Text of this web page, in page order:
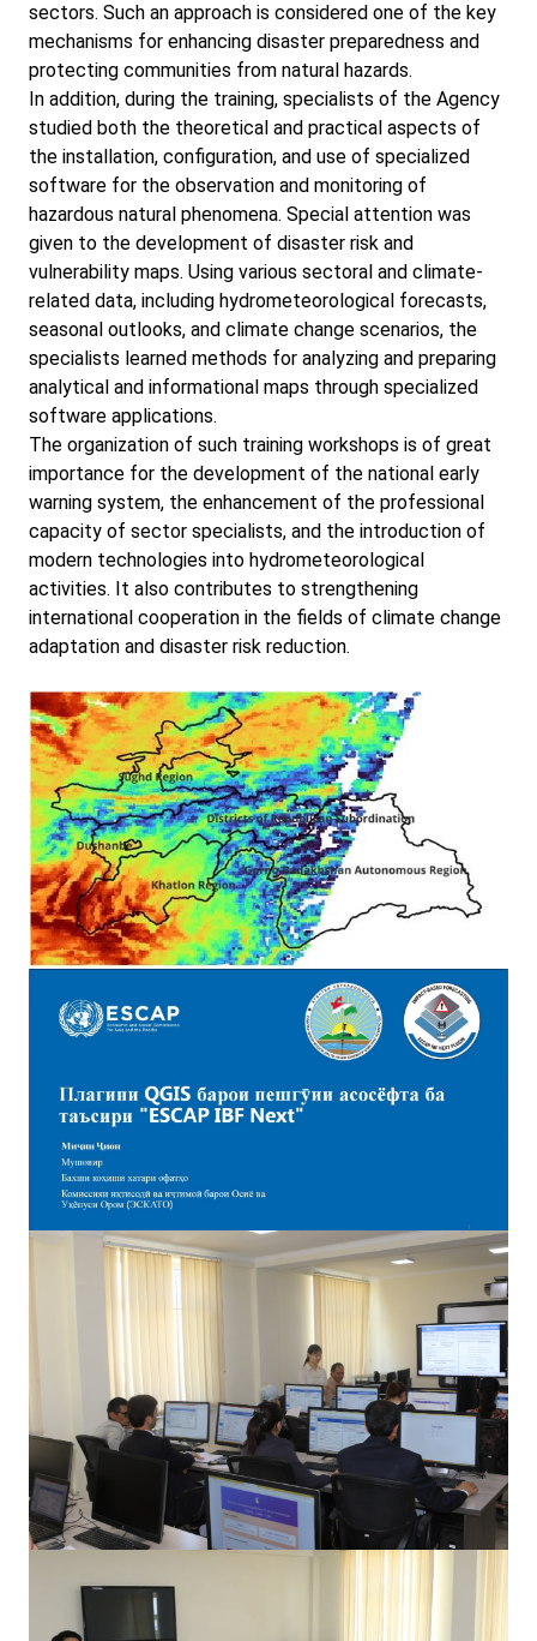
sectors. Such an approach is considered one of the key
mechanisms for enhancing disaster preparedness and
protecting communities from natural hazards.
In addition, during the training, specialists of the Agency
studied both the theoretical and practical aspects of
the installation, configuration, and use of specialized
software for the observation and monitoring of
hazardous natural phenomena. Special attention was
given to the development of disaster risk and
vulnerability maps. Using various sectoral and climate-
related data, including hydrometeorological forecasts,
seasonal outlooks, and climate change scenarios, the
specialists learned methods for analyzing and preparing
analytical and informational maps through specialized
software applications.
The organization of such training workshops is of great
importance for the development of the national early
warning system, the enhancement of the professional
capacity of sector specialists, and the introduction of
modern technologies into hydrometeorological
activities. It also contributes to strengthening
international cooperation in the fields of climate change
adaptation and disaster risk reduction.